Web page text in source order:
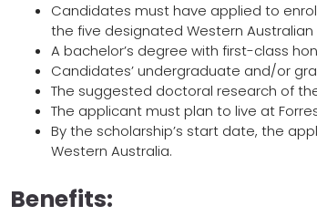
Candidates must have applied to
the five designated Western Australian
A bachelor’s degree with first-class
Candidates’ undergraduate and/or
The suggested doctoral research of
The applicant must plan to live at
By the scholarship’s start date, the
Western Australia.
Benefits: